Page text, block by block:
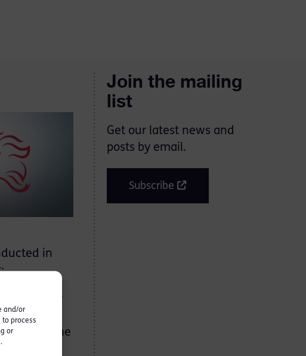
and/or
to process
or
in
humanity
more
within the
Join the mailing
list
Get our latest news and
posts by email.
Subscribe